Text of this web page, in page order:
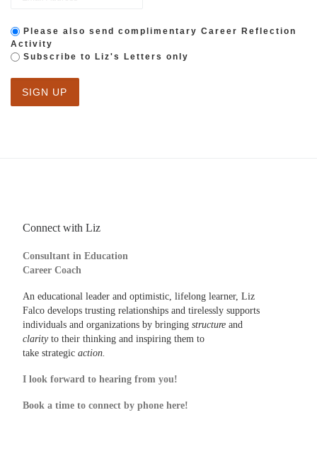
Please also send complimentary Career Reflection
Activity
Subscribe to Liz's Letters only
Connect with Liz
Consultant in Education
Career Coach
An educational leader and optimistic, lifelong learner, Liz
Falco develops trusting relationships and tirelessly supports
individuals and organizations by bringing structureand
clarityto their thinking and inspiring them to
take strategic action.
I look forward to hearing from you!
Book a time to connect by phone here!